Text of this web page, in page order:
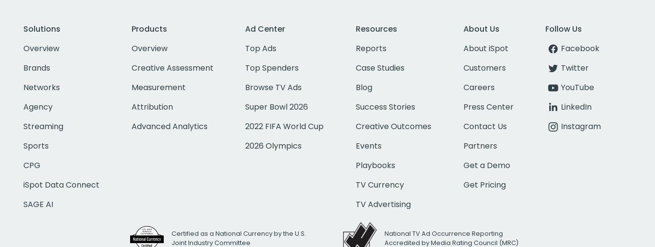
Solutions
Overview
Brands
Networks
Agency
Streaming
Sports
CPG
iSpot Data Connect
SAGE AI
Products
Overview
Creative Assessment
Measurement
Attribution
Advanced Analytics
Ad Center
Top Ads
Top Spenders
Browse TV Ads
Super Bowl 2026
2022 FIFA World Cup
2026 Olympics
Resources
Reports
Case Studies
Blog
Success Stories
Creative Outcomes
Events
Playbooks
TV Currency
TV Advertising
About Us
About iSpot
Customers
Careers
Press Center
Contact Us
Partners
Get a Demo
Get Pricing
Follow Us
Facebook
Twitter
YouTube
LinkedIn
Instagram
Certified as a National Currency by the U.S.
Joint Industry Committee
National TV Ad Occurrence Reporting
Accredited by Media Rating Council (MRC)